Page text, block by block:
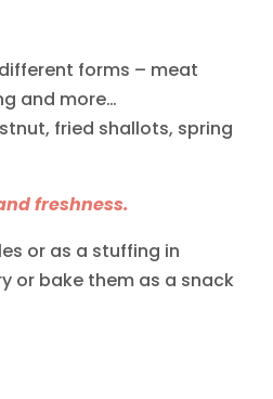
forms – meat
and more…
fried shallots, spring
freshness.
or as a stuffing in
or bake them as a snack